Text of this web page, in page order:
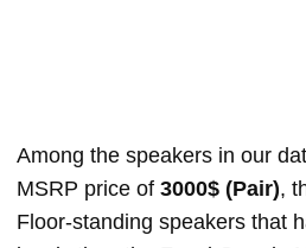
Among the speakers in our
MSRP price of 3000$ (Pair),
Floor-standing speakers that